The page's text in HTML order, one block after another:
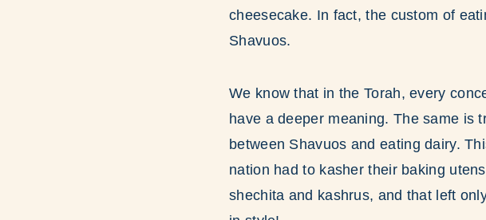
cheesecake. In fact, the custom of
Shavuos.
We know that in the Torah, every
have a deeper meaning. The same is
between Shavuos and eating dairy.
nation had to kasher their baking
shechita and kashrus, and that left